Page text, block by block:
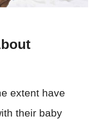
extent have
their baby